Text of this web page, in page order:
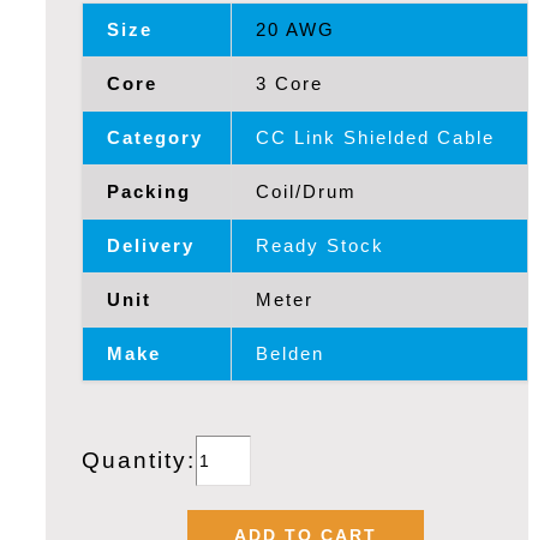
Size 20 AWG
Core 3 Core
Category CC Link Shielded Cable
Packing Coil/Drum
Delivery Ready Stock
Unit Meter
Make Belden
Quantity: BELDEN
1348A,
ADD TO CART